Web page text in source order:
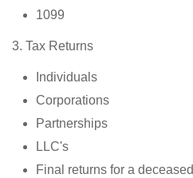
1099
3. Tax Returns
Individuals
Corporations
Partnerships
LLC's
Final returns for a deceased